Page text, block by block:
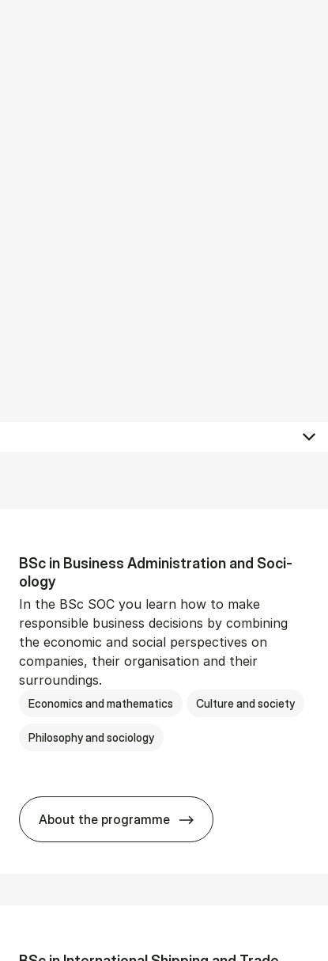
Man­age­ment
BSc in Busi­ness Ad­min­is­tra­tion and So­ci­
ology
In the BSc SOC you learn how to make
responsible business decisions by combining
the economic and social perspectives on
companies, their organisation and their
surroundings.
Economics and mathematics Culture and society
Philosophy and sociology
About the programme
BSc in Busi­ness Ad­min­is­tra­tion